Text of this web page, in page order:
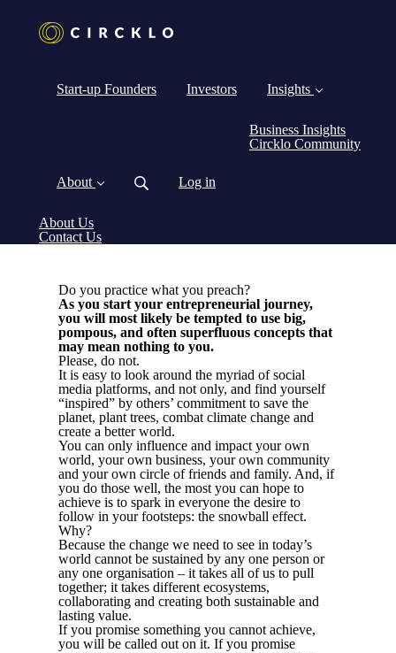
Start-up Founders Investors Insights
Business Insights
Circklo Community
About
About Us
Contact Us
Log in
Do you practice what you preach?
As you start your entrepreneurial journey,
you will most likely be tempted to use big,
pompous, and often superfluous concepts that
may mean nothing to you.
Please, do not.
It is easy to look around the myriad of social
media platforms, and not only, and find yourself
“inspired” by others’ commitment to save the
planet, plant trees, combat climate change and
create a better world.
You can only influence and impact your own
world, your own business, your own community
and your own circle of friends and family. And, if
you do those well, the most you can hope to
achieve is to spark in everyone the desire to
follow in your footsteps: the snowball effect.
Why?
Because the change we need to see in today’s
world cannot be sustained by any one person or
any one organisation – it takes all of us to pull
together; it takes different ecosystems,
collaborating and creating both sustainable and
lasting value.
If you promise something you cannot achieve,
you will be called out on it. If you promise